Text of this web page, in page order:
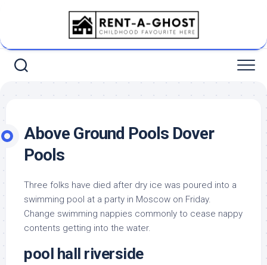
Above Ground Pools Dover
Pools
Three folks have died after dry ice was poured into a
swimming pool at a party in Moscow on Friday.
Change swimming nappies commonly to cease nappy
contents getting into the water.
pool hall riverside